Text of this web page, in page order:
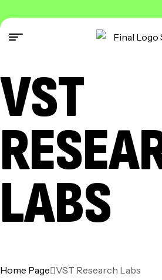
VST
LABS
Home Page VST Research Labs